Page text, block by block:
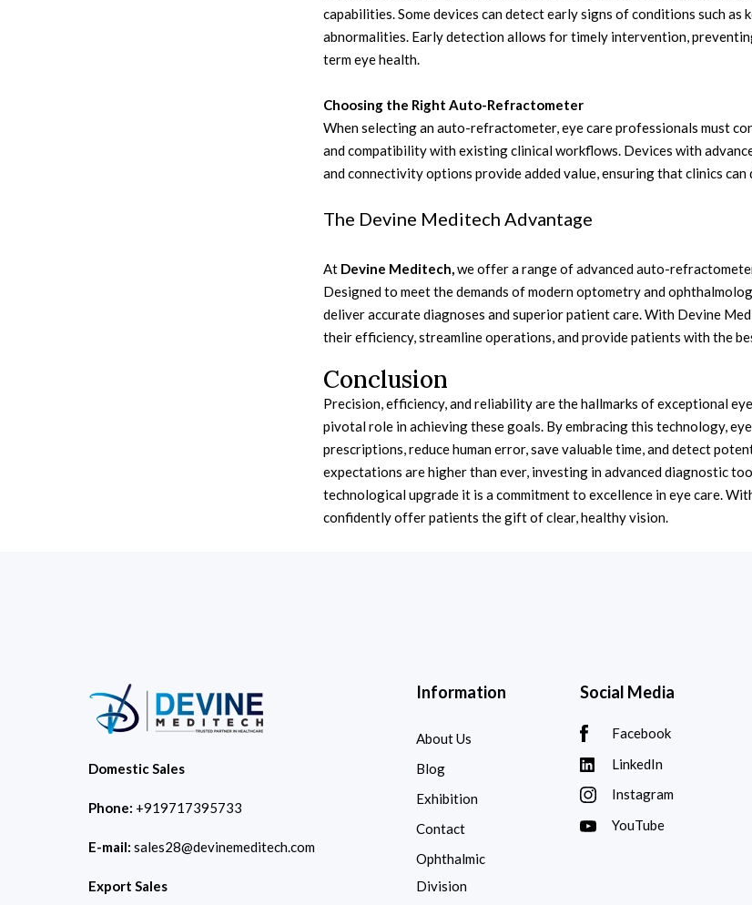
capabilities. Some devices can detect early signs of conditions such
abnormalities. Early detection allows for timely intervention,
term eye health.
Choosing the Right Auto-Refractometer
When selecting an auto-refractometer, eye care professionals must
and compatibility with existing clinical workflows. Devices with
and connectivity options provide added value, ensuring that clinics can
The Devine Meditech Advantage
At Devine Meditech,we offer a range of advanced auto-
Designed to meet the demands of modern optometry and
deliver accurate diagnoses and superior patient care. With Devine
their efficiency, streamline operations, and provide patients with the
Conclusion
Precision, efficiency, and reliability are the hallmarks of exceptional
pivotal role in achieving these goals. By embracing this technology,
prescriptions, reduce human error, save valuable time, and detect
expectations are higher than ever, investing in advanced diagnostic
technological upgrade it is a commitment to excellence in eye care.
confidently offer patients the gift of clear, healthy vision.
Domestic Sales
Phone: +919717395733
E-mail: sales28@devinemeditech.com
Export Sales
Information
About Us
Blog
Exhibition
Contact
Ophthalmic
Division
Social Media
Facebook
LinkedIn
Instagram
YouTube